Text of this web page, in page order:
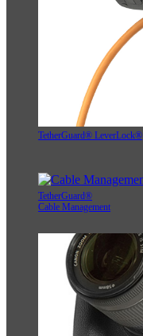
TetherGuard® LeverLock®
TetherGuard®
Cable Management